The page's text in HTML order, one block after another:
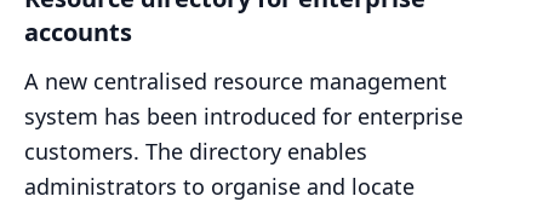
accounts
A new centralised resource management
system has been introduced for enterprise
customers. The directory enables
administrators to organise and locate